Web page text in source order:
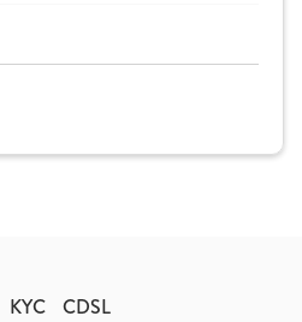
KYC CDSL